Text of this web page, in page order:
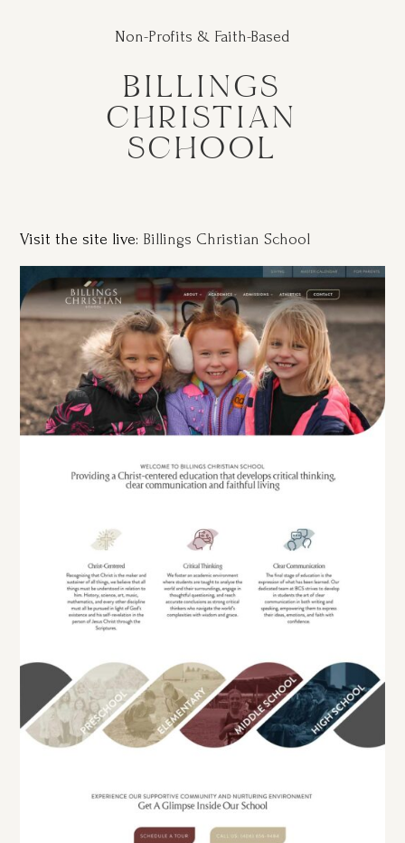
Non-Profits & Faith-Based
BILLINGS
CHRISTIAN
SCHOOL
Visit the site live: Billings Christian School